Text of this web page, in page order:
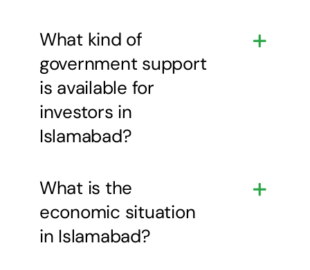
What kind of
government support
is available for
investors in
Islamabad?
What is the
economic situation
in Islamabad?